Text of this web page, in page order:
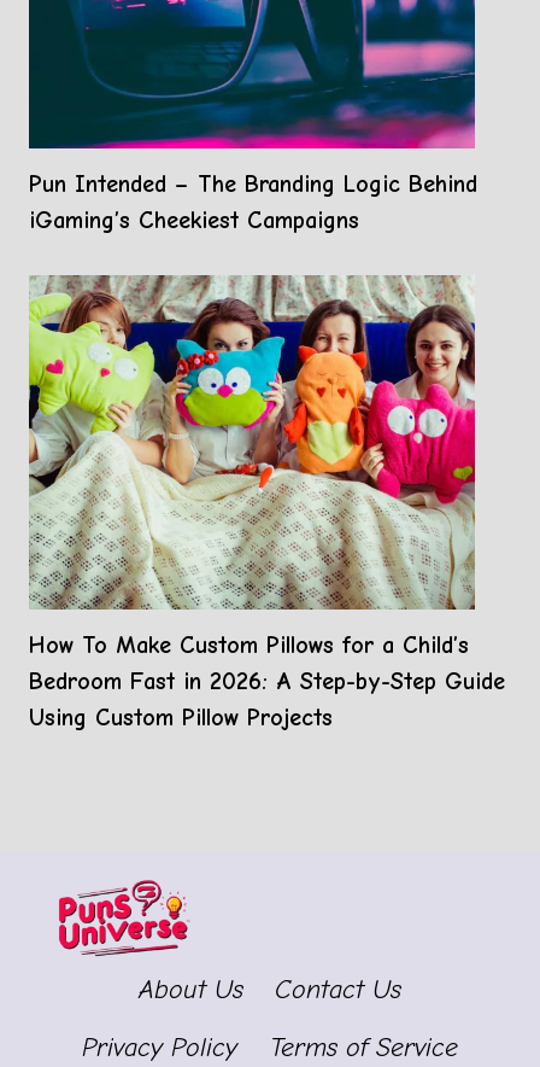
Pun Intended – The Branding Logic Behind
iGaming’s Cheekiest Campaigns
How To Make Custom Pillows for a Child’s
Bedroom Fast in 2026: A Step-by-Step Guide
Using Custom Pillow Projects
About Us
Contact Us
Privacy Policy
Terms of Service